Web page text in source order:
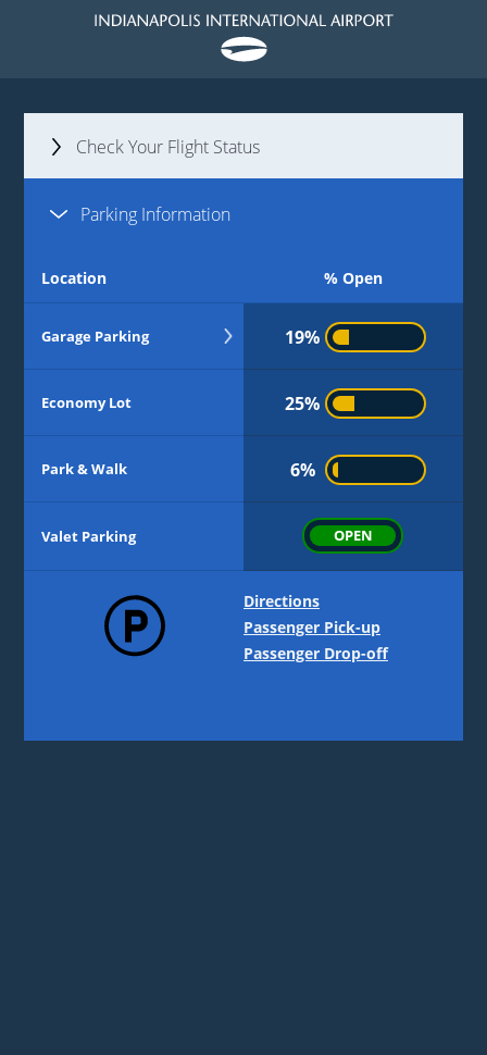
Check Your Flight Status
Flight Number
Parking Information
Location % Open
Garage Parking 19%
Level 2 | Daily 11%
Level 3 | Daily 5%
Level 3 | Hourly 53%
Level 4 | Daily 14%
Level 5 | Daily 35%
Economy Lot 25%
Park & Walk 6%
Valet Parking OPEN
Directions
Passenger Pick-up
Passenger Drop-off